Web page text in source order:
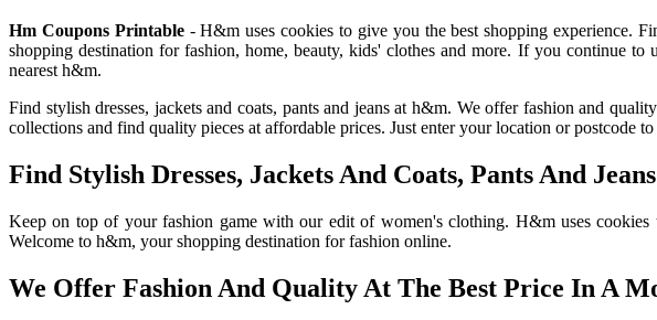
Hm Coupons Printable- H&m uses cookies to give you the best shopping experience.
shopping destination for fashion, home, beauty, kids' clothes and more. If you continue
nearest h&m.
Find stylish dresses, jackets and coats, pants and jeans at h&m. We offer fashion and
collections and find quality pieces at affordable prices. Just enter your location or postcode
Find Stylish Dresses, Jackets And Coats, Pants And
Keep on top of your fashion game with our edit of women's clothing. H&m uses
Welcome to h&m, your shopping destination for fashion online.
We Offer Fashion And Quality At The Best Price In A